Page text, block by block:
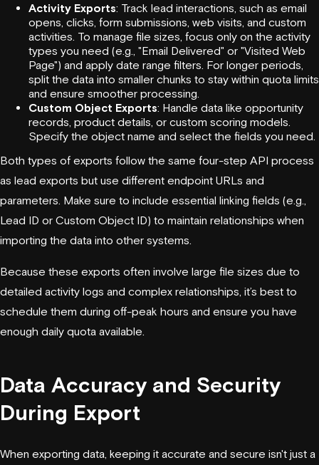
Activity Exports: Track lead interactions, such as email
opens, clicks, form submissions, web visits, and custom
activities. To manage file sizes, focus only on the activity
types you need (e.g., "Email Delivered" or "Visited Web
Page") and apply date range filters. For longer periods,
split the data into smaller chunks to stay within quota limits
and ensure smoother processing.
Custom Object Exports: Handle data like opportunity
records, product details, or custom scoring models.
Specify the object name and select the fields you need.
Both types of exports follow the same four-step API process
as lead exports but use different endpoint URLs and
parameters. Make sure to include essential linking fields (e.g.,
Lead ID or Custom Object ID) to maintain relationships when
importing the data into other systems.
Because these exports often involve large file sizes due to
detailed activity logs and complex relationships, it’s best to
schedule them during off-peak hours and ensure you have
enough daily quota available.
Data Accuracy and Security
During Export
When exporting data, keeping it accurate and secure isn't just a